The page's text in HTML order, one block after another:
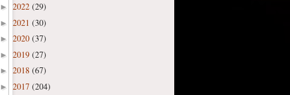
► 2022 (29)
► 2021 (30)
► 2020 (37)
► 2019 (27)
► 2018 (67)
► 2017 (204)